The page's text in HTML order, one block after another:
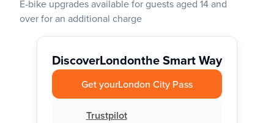
E-bike upgrades available for guests aged 14 and
over for an additional charge
DiscoverLondonthe Smart Way
Get yourLondon City Pass
Trustpilot